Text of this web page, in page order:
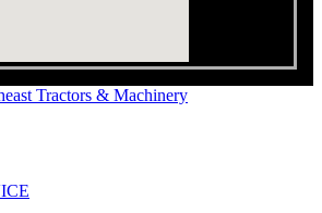
Tractors & Machinery